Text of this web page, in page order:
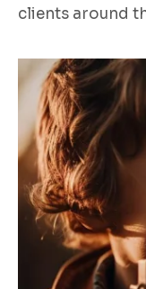
clients around